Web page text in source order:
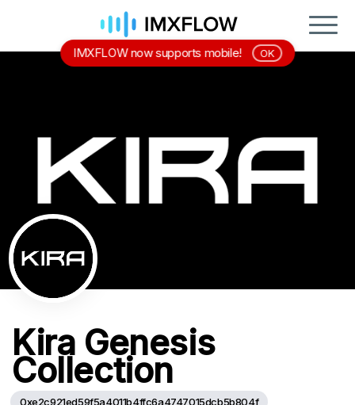
Kira Genesis
Collection
0xe2c921ed59f5a4011b4ffc6a4747015dcb5b804f
IMXFLOW now supports mobile! OK